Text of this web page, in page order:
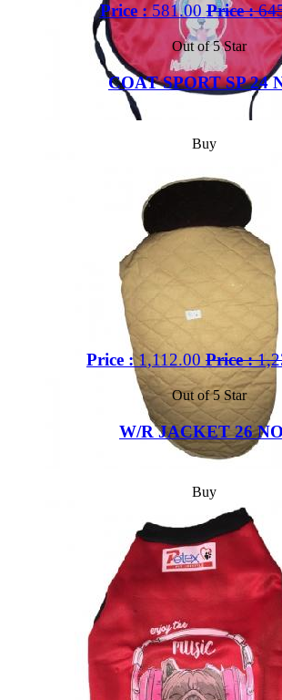
Price :581.00 Price :
Out of 5 Star
COAT SPORT SP 24
Buy
Price :1,112.00 Price :
Out of 5 Star
W/R JACKET 26
Buy